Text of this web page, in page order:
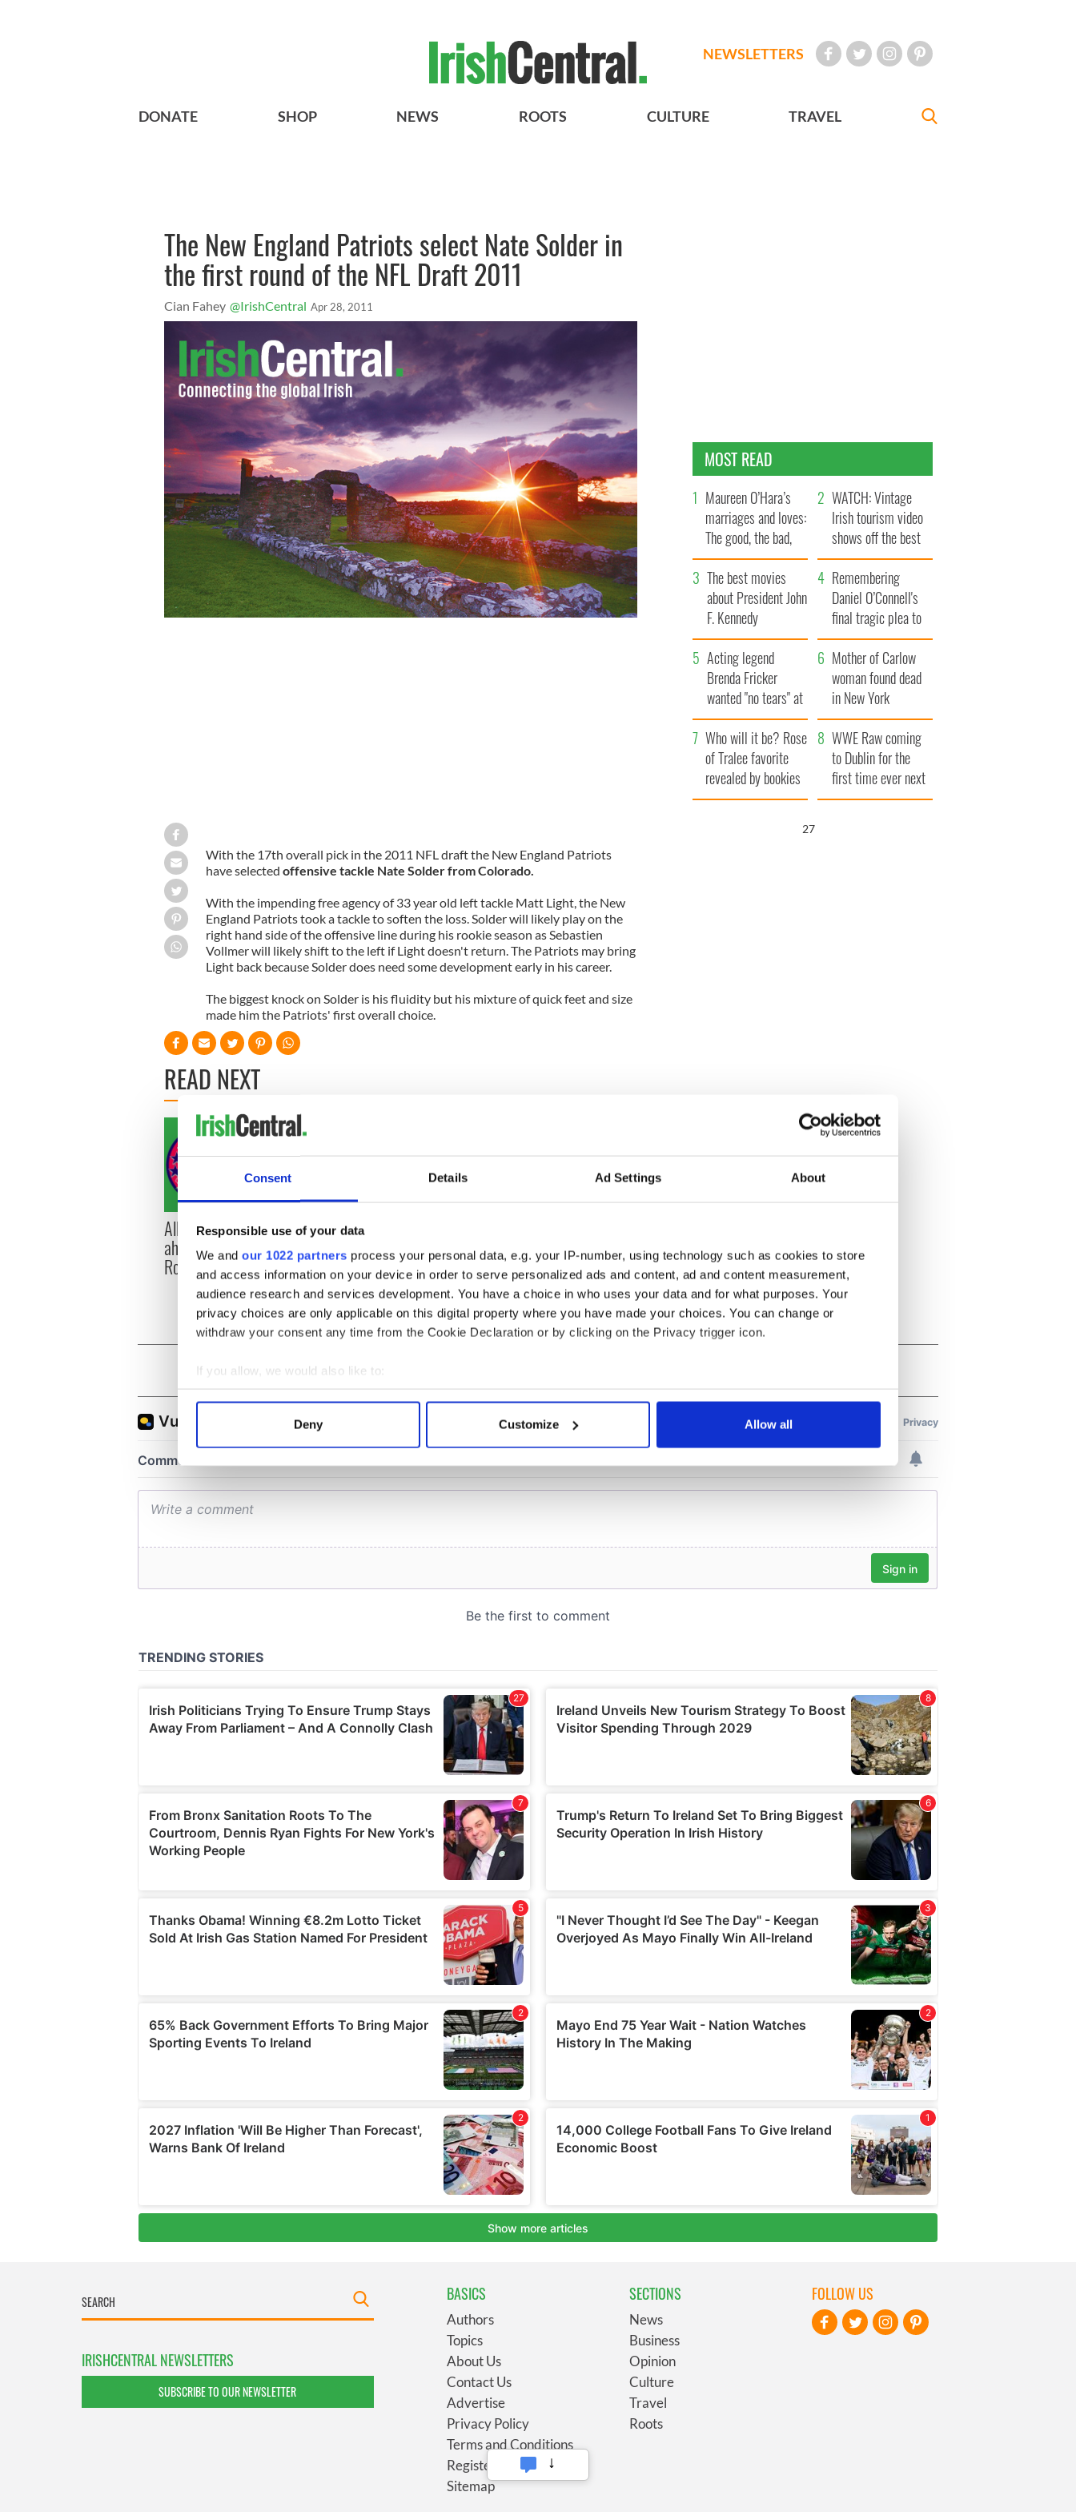
Consent Details Ad Settings About
Responsible use of your data
We and our 1022 partners process your personal data, e.g. your IP-number, using technology such as cookies to store
and access information on your device in order to serve personalized ads and content, ad and content measurement,
audience research and services development. You have a choice in who uses your data and for what purposes. Your
privacy choices are only applicable on this digital property where you have made your choices. You can change or
withdraw your consent any time from the Cookie Declaration or by clicking on the Privacy trigger icon.
If you allow, we would also like to:
Collect information about your geographical location which can be accurate to within several meters
Find out more about how your personal data is processed and set your preferences in the
information about your use of our site with our social media, advertising and analytics partners who may combine it with
other information that you’ve provided to them or that they’ve collected from your use of their services.
Deny Customize Allow all
NEWSLETTERS
DONATE SHOP NEWS ROOTS CULTURE TRAVEL
The New England Patriots select Nate Solder in
the first round of the NFL Draft 2011
Cian Fahey @IrishCentral Apr 28, 2011
With the 17th overall pick in the 2011 NFL draft the New England Patriots
have selected offensive tackle Nate Solder from Colorado.
With the impending free agency of 33 year old left tackle Matt Light, the New
England Patriots took a tackle to soften the loss. Solder will likely play on the
right hand side of the offensive line during his rookie season as Sebastien
Vollmer will likely shift to the left if Light doesn't return. The Patriots may bring
Light back because Solder does need some development early in his career.
The biggest knock on Solder is his fluidity but his mixture of quick feet and size
made him the Patriots' first overall choice.
READ NEXT
All you need to know
ahead of New York v
Roscommon this Sunday
WATCH: Shane Lowry's
hurling break at Augusta
piques Irish sport fan
Jason Kelce's interest
you need to know - and
when is Rory McIlroy
teeing off
MOST READ
Maureen O’Hara’s
marriages and loves:
The good, the bad,
and the ugly
WATCH: Vintage
Irish tourism video
shows off the best
bits of Ireland
The best movies
about President John
F. Kennedy
Remembering
Daniel O’Connell's
final tragic plea to
save Ireland from
Famine
Acting legend
Brenda Fricker
wanted "no tears" at
her funeral as she
thanked local shops
Mother of Carlow
woman found dead
in New York
launches $50
million wrongful
death lawsuit
Who will it be? Rose
of Tralee favorite
revealed by bookies
WWE Raw coming
to Dublin for the
first time ever next
year
26
IRISHCENTRAL NEWSLETTERS
SUBSCRIBE TO OUR NEWSLETTER
BASICS
Authors
Topics
About Us
Contact Us
Advertise
Privacy Policy
Terms and Conditions
Register
Sitemap
SECTIONS
News
Business
Opinion
Culture
Travel
Roots
FOLLOW US